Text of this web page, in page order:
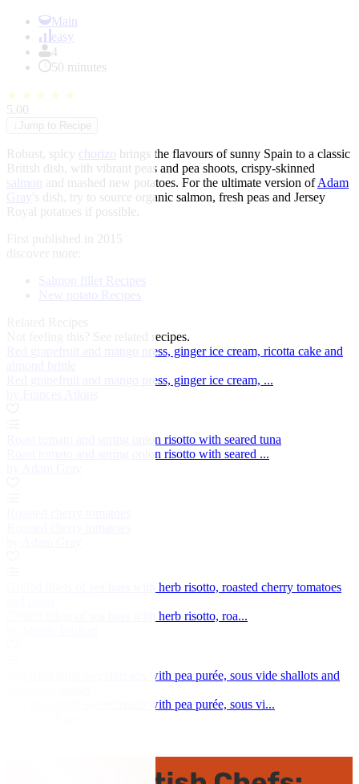
Main
easy
4
50 minutes
★ ★ ★ ★ ★
5.00
Jump to Recipe
Robust, spicy chorizo brings the flavours of sunny Spain to a classic
British dish, with vibrant peas and pea shoots, crispy-skinned
salmon and mashed new potatoes. For the ultimate version ofAdam
Gray 's dish, try to source organic salmon, fresh peas and Jersey
Royal potatoes if possible.
First published in 2015
discover more:
Salmon fillet Recipes
New potato Recipes
See related recipes.
Red grapefruit and mango press, ginger ice cream, ricotta cake and
Red grapefruit and mango press, ginger ice cream, ...
Roast tomato and spring onion risotto with seared tuna
Roast tomato and spring onion risotto with seared ...
Grilled fillets of sea bass with herb risotto, roasted cherry tomatoes
Grilled fillets of sea bass with herb risotto, roa...
Pan-fried lamb sweetbreads with pea purée, sous vide shallots and
Pan-fried lamb sweetbreads with pea purée, sous vi...